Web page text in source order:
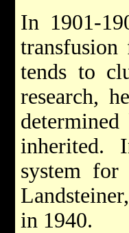
In 1901-
tends to
research,
inherited.
system
in 1940.